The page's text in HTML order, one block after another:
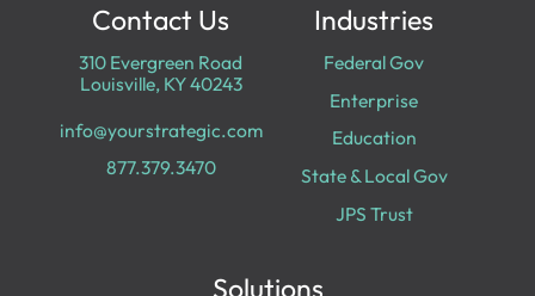
Contact Us
310 Evergreen Road
Louisville, KY 40243
info@yourstrategic.com
877.379.3470
Industries
Federal Gov
Enterprise
Education
State & Local Gov
JPS Trust
Solutions